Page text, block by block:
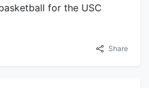
for the USC
Share